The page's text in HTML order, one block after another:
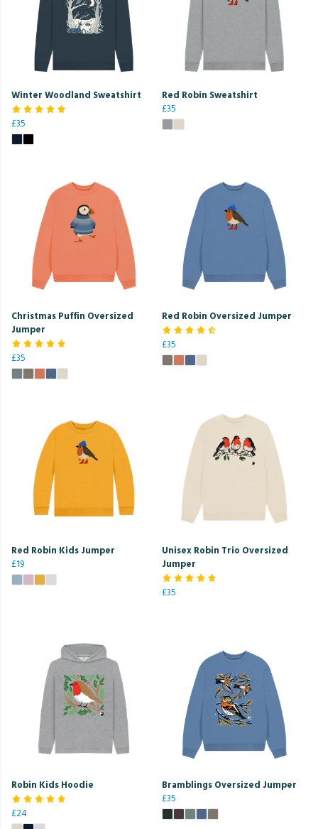
Winter Woodland Sweatshirt
£35
Red Robin Sweatshirt
£35
Christmas Puffin Oversized
Jumper
£35
Red Robin Oversized Jumper
£35
Red Robin Kids Jumper
£19
Unisex Robin Trio Oversized
Jumper
£35
Robin Kids Hoodie
£24
Bramblings Oversized Jumper
£35